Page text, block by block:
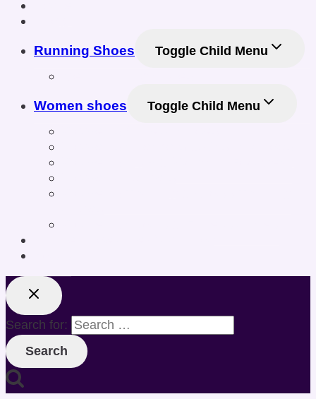
Running Shoes
Toggle Child Menu
Women shoes
Toggle Child Menu
Search for: